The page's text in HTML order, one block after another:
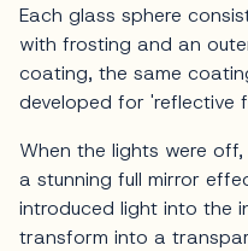
Each glass sphere
with frosting and an
coating, the same
developed for 'reflective
When the lights were
a stunning full mirror
introduced light into the
transform into a